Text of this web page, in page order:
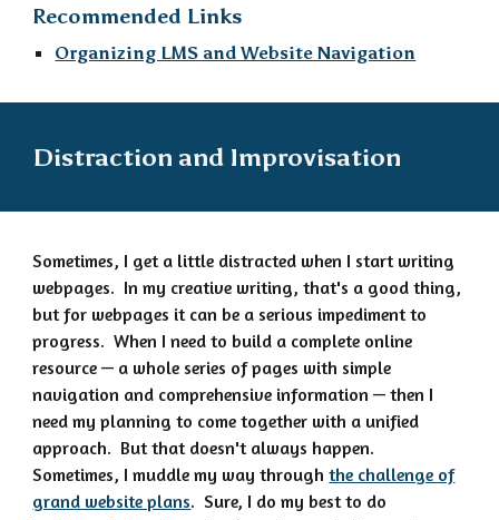
Recommended Links
Organizing LMS and Website Navigation
Distraction and Improvisation
Sometimes, I get a little distracted when I start writing
webpages. In my creative writing, that's a good thing,
but for webpages it can be a serious impediment to
progress. When I need to build a complete online
resource — a whole series of pages with simple
navigation and comprehensive information — then I
need my planning to come together with a unified
approach. But that doesn't always happen.
Sometimes, I muddle my way throughthe challenge of
grand website plans. Sure, I do my best to do